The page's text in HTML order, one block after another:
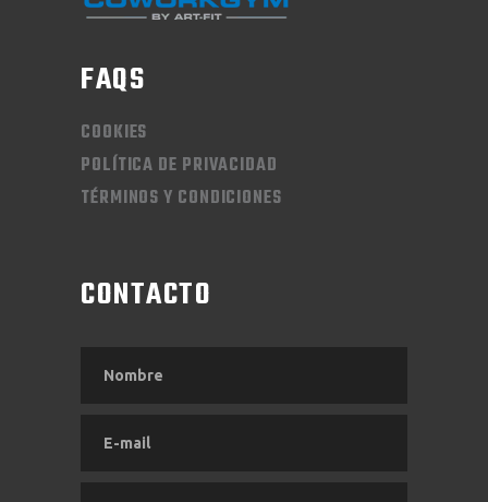
FAQS
COOKIES
POLÍTICA DE PRIVACIDAD
TÉRMINOS Y CONDICIONES
CONTACTO